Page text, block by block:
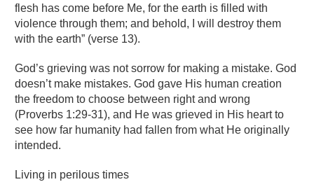
flesh has come before Me, for the earth is filled with
violence through them; and behold, I will destroy them
with the earth” (verse 13).
God’s grieving was not sorrow for making a mistake. God
doesn’t make mistakes. God gave His human creation
the freedom to choose between right and wrong
(Proverbs 1:29-31), and He was grieved in His heart to
see how far humanity had fallen from what He originally
intended.
Living in perilous times